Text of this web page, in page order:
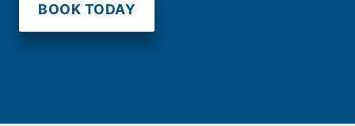
BOOK TODAY